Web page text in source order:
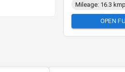
Mileage: 16.3
OPEN